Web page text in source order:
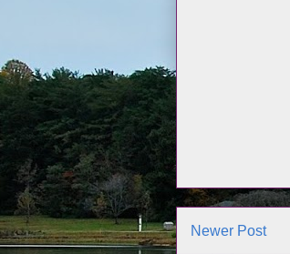
Newer Post